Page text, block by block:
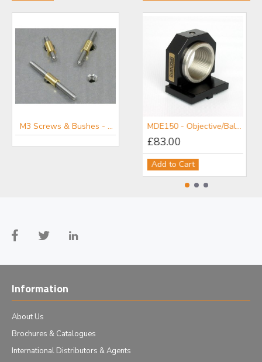
M3 Screws & Bushes - Kozak Micro Adjuster Screw Sets MDE150 - Objective/Ball Lens Mount
£83.00
Add to Cart
Information
About Us
Brochures & Catalogues
International Distributors & Agents